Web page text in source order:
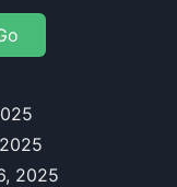
2025